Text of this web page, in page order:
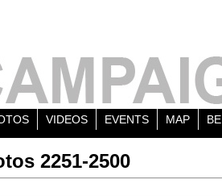
VIDEOS EVENTS MAP
2251-2500